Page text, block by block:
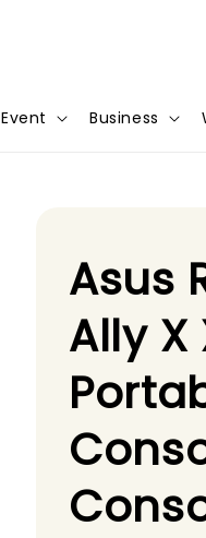
Event Business
Asus
Ally X